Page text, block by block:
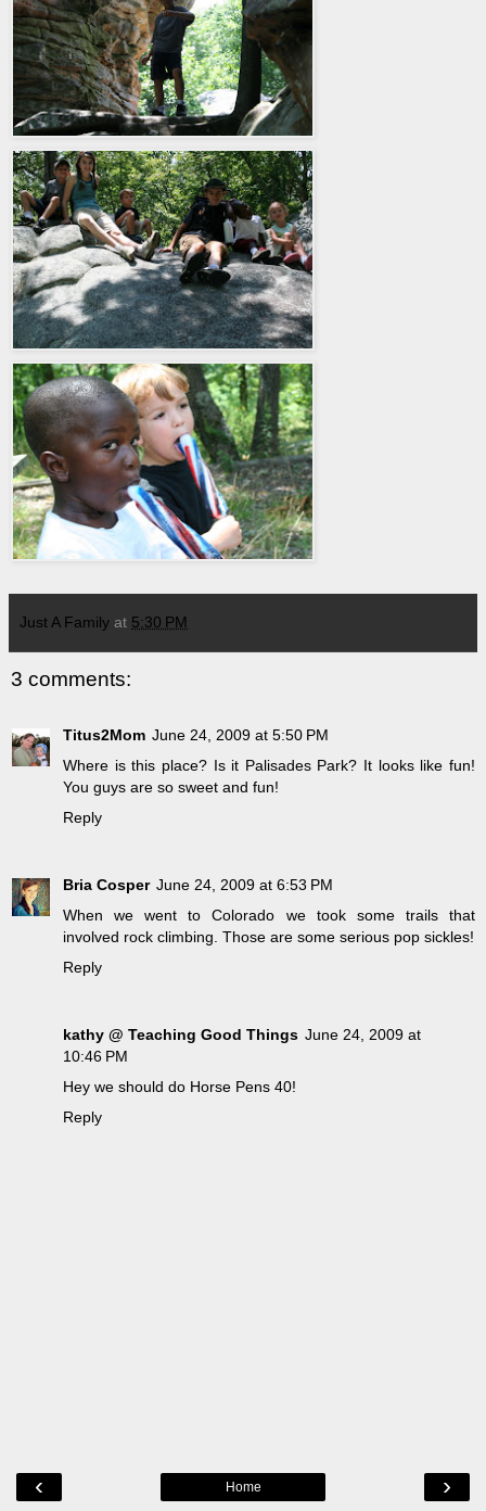
Just A Family at 5:30 PM
3 comments:
Titus2Mom June 24, 2009 at 5:50 PM
Where is this place? Is it Palisades Park? It looks like fun!
You guys are so sweet and fun!
Reply
Bria Cosper June 24, 2009 at 6:53 PM
When we went to Colorado we took some trails that
involved rock climbing. Those are some serious pop sickles!
Reply
kathy @ Teaching Good Things June 24, 2009 at
10:46 PM
Hey we should do Horse Pens 40!
Reply
‹ ›
Home